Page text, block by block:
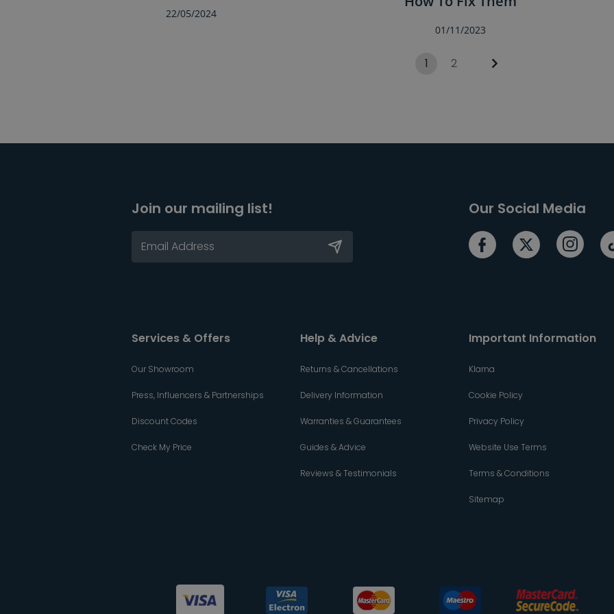
22/05/2024
01/11/2023
1 2
Join our mailing list! Our Social Media
Services & Offers
Our Showroom
Press, Influencers & Partnerships
Discount Codes
Check My Price
Help & Advice
Returns & Cancellations
Delivery Information
Warranties & Guarantees
Guides & Advice
Reviews & Testimonials
Important Information
Klarna
Cookie Policy
Privacy Policy
Website Use Terms
Terms & Conditions
Sitemap